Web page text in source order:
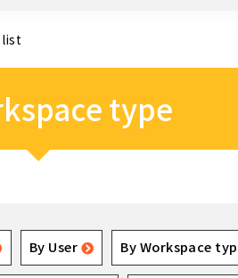
list
type
By User By Workspace